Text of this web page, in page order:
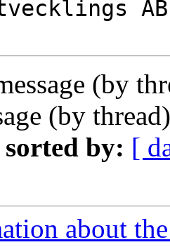
AB
(by
(by
sorted by: [
about